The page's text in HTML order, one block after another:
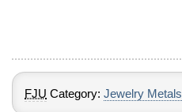
$635.00
FJU Category:Jewelry Metals